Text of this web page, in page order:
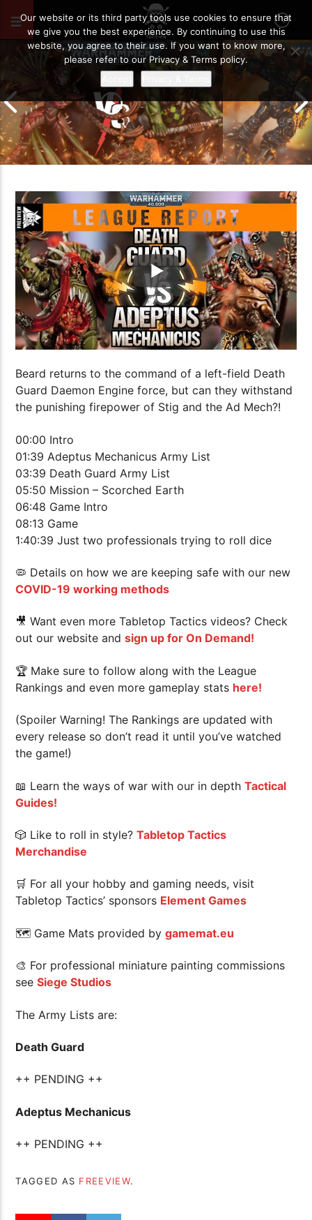
Drukhari vs Orks | Warhammer 40k
Battle Report
Chaos Space
Templars |
Report
Beard returns to the command of a left-field Death
Guard Daemon Engine force, but can they withstand
the punishing firepower of Stig and the Ad Mech?!
00:00 Intro
01:39 Adeptus Mechanicus Army List
03:39 Death Guard Army List
05:50 Mission – Scorched Earth
06:48 Game Intro
08:13 Game
1:40:39 Just two professionals trying to roll dice
🦠 Details on how we are keeping safe with our new
COVID-19 working methods
🎥 Want even more Tabletop Tactics videos? Check
out our website andsign up for On Demand!
🏆 Make sure to follow along with the League
Rankings and even more gameplay stats here!
(Spoiler Warning! The Rankings are updated with
every release so don’t read it until you’ve watched
the game!)
📖 Learn the ways of war with our in depthTactical
Guides!
🎲 Like to roll in style?Tabletop Tactics
Merchandise
🛒 For all your hobby and gaming needs, visit
Tabletop Tactics’ sponsors Element Games
🗺 Game Mats provided bygamemat.eu
🎨 For professional miniature painting commissions
seeSiege Studios
The Army Lists are:
Death Guard
++ PENDING ++
Adeptus Mechanicus
++ PENDING ++
TAGGED AS FREEVIEW.
Our website or its third party tools use cookies to ensure that
we give you the best experience. By continuing to use this
website, you agree to their use. If you want to know more,
please refer to our Privacy & Terms policy.